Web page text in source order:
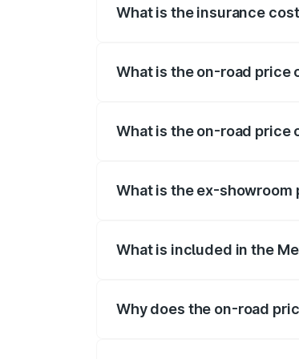
What is the insurance
What is the on-road price
What is the on-road price
What is the ex-showroom
What is included in the
Why does the on-road